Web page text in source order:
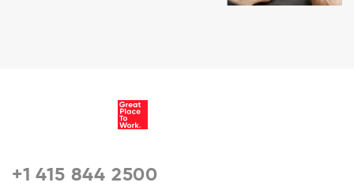
+1 415 844 2500